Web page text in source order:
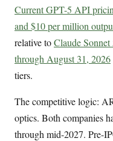
Current GPT-5 API
and $10 per million
relative toClaude
through August 31, 2026
tiers.
The competitive logic:
optics. Both companies
through mid-2027. Pre-